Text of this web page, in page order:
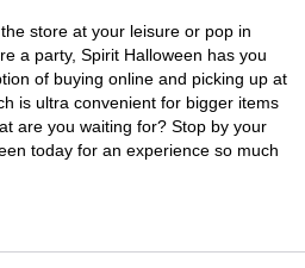
store at your leisure or pop in
a party, Spirit Halloween has you
of buying online and picking up at
is ultra convenient for bigger items
are you waiting for? Stop by your
today for an experience so much